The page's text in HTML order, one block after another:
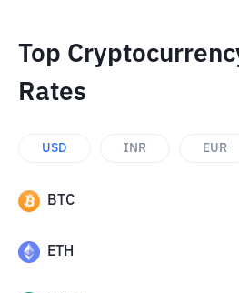
Top
Rates
USD INR EUR
BTC
ETH